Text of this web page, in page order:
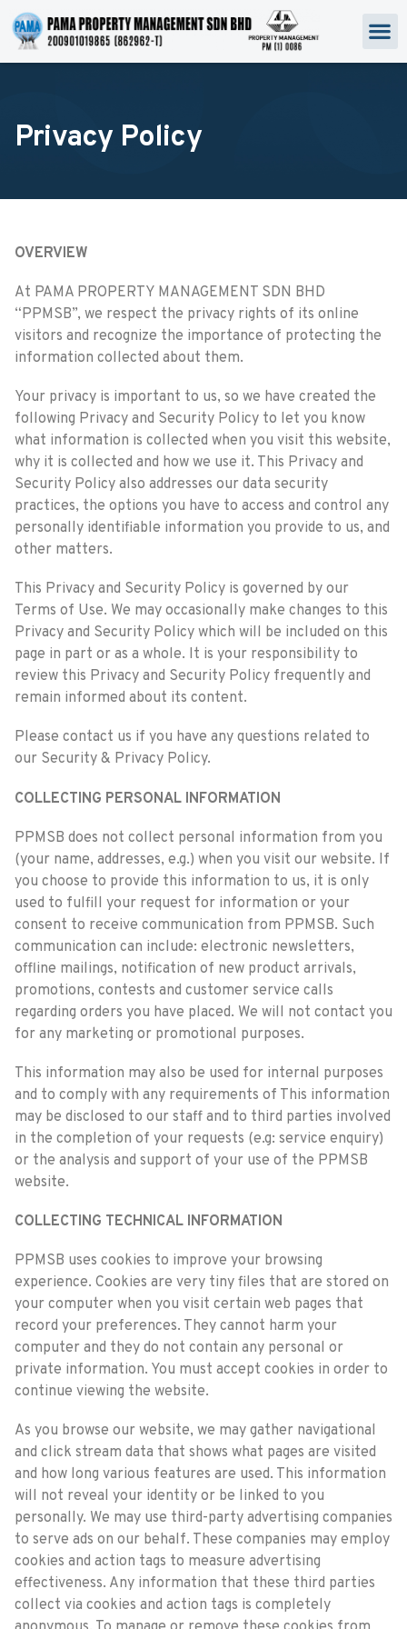
Privacy Policy
OVERVIEW
At PAMA PROPERTY MANAGEMENT SDN BHD
“PPMSB”, we respect the privacy rights of its online
visitors and recognize the importance of protecting the
information collected about them.
Your privacy is important to us, so we have created the
following Privacy and Security Policy to let you know
what information is collected when you visit this website,
why it is collected and how we use it. This Privacy and
Security Policy also addresses our data security
practices, the options you have to access and control any
personally identifiable information you provide to us, and
other matters.
This Privacy and Security Policy is governed by our
Terms of Use. We may occasionally make changes to this
Privacy and Security Policy which will be included on this
page in part or as a whole. It is your responsibility to
review this Privacy and Security Policy frequently and
remain informed about its content.
Please contact us if you have any questions related to
our Security & Privacy Policy.
COLLECTING PERSONAL INFORMATION
PPMSB does not collect personal information from you
(your name, addresses, e.g.) when you visit our website. If
you choose to provide this information to us, it is only
used to fulfill your request for information or your
consent to receive communication from PPMSB. Such
communication can include: electronic newsletters,
offline mailings, notification of new product arrivals,
promotions, contests and customer service calls
regarding orders you have placed. We will not contact you
for any marketing or promotional purposes.
This information may also be used for internal purposes
and to comply with any requirements of This information
may be disclosed to our staff and to third parties involved
in the completion of your requests (e.g: service enquiry)
or the analysis and support of your use of the PPMSB
website.
COLLECTING TECHNICAL INFORMATION
PPMSB uses cookies to improve your browsing
experience. Cookies are very tiny files that are stored on
your computer when you visit certain web pages that
record your preferences. They cannot harm your
computer and they do not contain any personal or
private information. You must accept cookies in order to
continue viewing the website.
As you browse our website, we may gather navigational
and click stream data that shows what pages are visited
and how long various features are used. This information
will not reveal your identity or be linked to you
personally. We may use third-party advertising companies
to serve ads on our behalf. These companies may employ
cookies and action tags to measure advertising
effectiveness. Any information that these third parties
collect via cookies and action tags is completely